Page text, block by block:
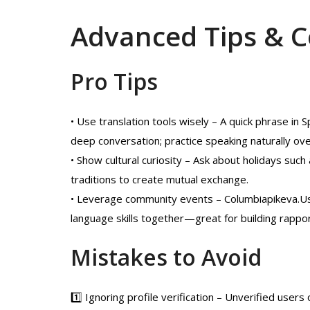
Advanced Tips &
Pro Tips
• Use translation tools wisely – A quick phrase
deep conversation; practice speaking naturally
• Show cultural curiosity – Ask about holidays
traditions to create mutual exchange.
• Leverage community events –
language skills together—great for building
Mistakes to Avoid
1️⃣ Ignoring profile verification – Unverified